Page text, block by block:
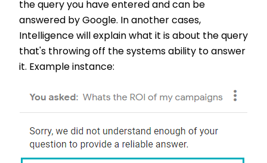
the query you have entered and can be
answered by Google. In another cases,
Intelligence will explain what it is about the query
that's throwing off the systems ability to answer
it. Example instance: